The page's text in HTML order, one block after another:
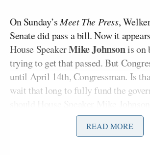
On Sunday’sMeet The Press,
Senate did pass a bill. Now it
House SpeakerMike Johnsonis on
trying to get that passed. But
until April 14th, Congressman. Is
wait that long to fully fund the
back this week and get the
READ MORE